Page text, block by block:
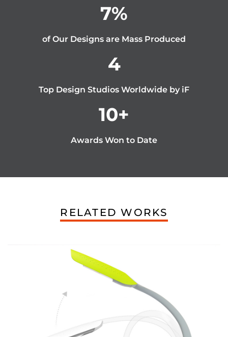
7%
of Our Designs are Mass Produced
4
Top Design Studios Worldwide by iF
10+
Awards Won to Date
RELATED WORKS